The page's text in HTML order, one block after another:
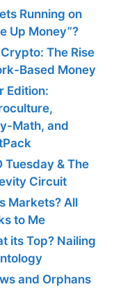
Running on
Up Money”?
The Rise
Based Money
Edition:
Math, and
Tuesday & The
Circuit
Markets? All
to Me
its Top? Nailing
and Orphans